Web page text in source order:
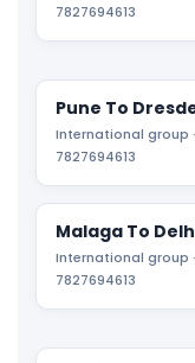
7827694613
Pune To
International group
7827694613
Malaga To
International group
7827694613